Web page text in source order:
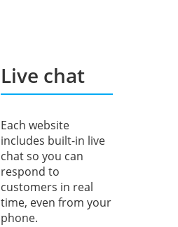
Live chat
Each website
includes built-in live
chat so you can
respond to
customers in real
time, even from your
phone.